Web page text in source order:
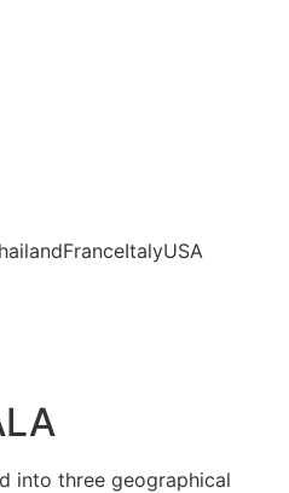
into three geographical